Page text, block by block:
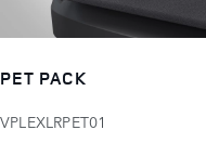
PET PACK
VPLEXLRPET01